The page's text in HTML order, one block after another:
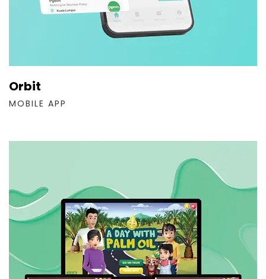
Orbit
MOBILE APP